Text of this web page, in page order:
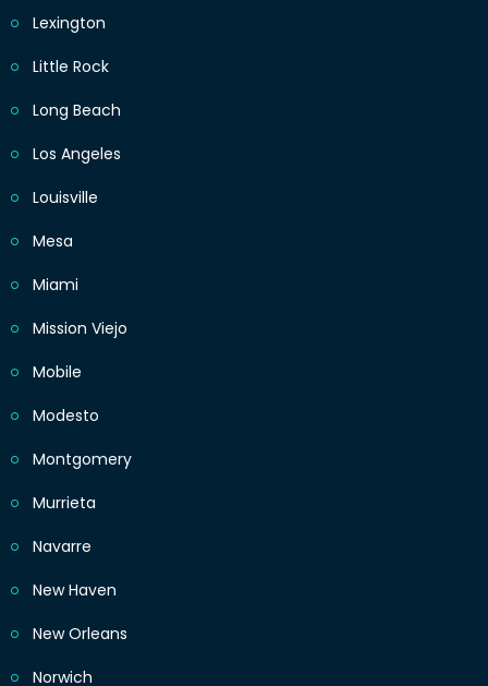
Lexington
Little Rock
Long Beach
Los Angeles
Louisville
Mesa
Miami
Mission Viejo
Mobile
Modesto
Montgomery
Murrieta
Navarre
New Haven
New Orleans
Norwich